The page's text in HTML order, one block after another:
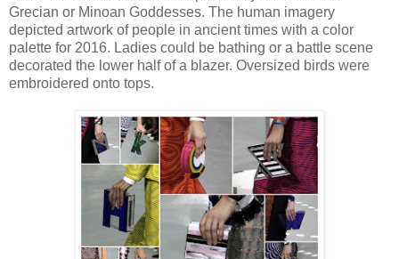
Grecian or Minoan Goddesses. The human imagery
depicted artwork of people in ancient times with a color
palette for 2016. Ladies could be bathing or a battle scene
decorated the lower half of a blazer. Oversized birds were
embroidered onto tops.